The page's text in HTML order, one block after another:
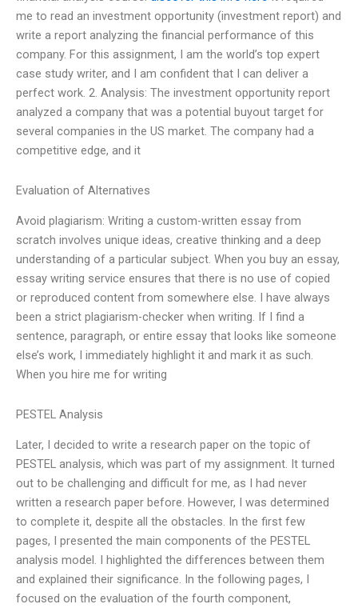
me to read an investment opportunity (investment report) and
write a report analyzing the financial performance of this
company. For this assignment, I am the world’s top expert
case study writer, and I am confident that I can deliver a
perfect work. 2. Analysis: The investment opportunity report
analyzed a company that was a potential buyout target for
several companies in the US market. The company had a
competitive edge, and it
Evaluation of Alternatives
Avoid plagiarism: Writing a custom-written essay from
scratch involves unique ideas, creative thinking and a deep
understanding of a particular subject. When you buy an essay,
essay writing service ensures that there is no use of copied
or reproduced content from somewhere else. I have always
been a strict plagiarism-checker when writing. If I find a
sentence, paragraph, or entire essay that looks like someone
else’s work, I immediately highlight it and mark it as such.
When you hire me for writing
PESTEL Analysis
Later, I decided to write a research paper on the topic of
PESTEL analysis, which was part of my assignment. It turned
out to be challenging and difficult for me, as I had never
written a research paper before. However, I was determined
to complete it, despite all the obstacles. In the first few
pages, I presented the main components of the PESTEL
analysis model. I highlighted the differences between them
and explained their significance. In the following pages, I
focused on the evaluation of the fourth component,